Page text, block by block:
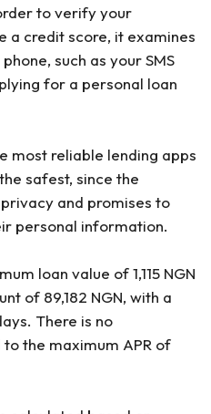
to verify your
a credit score, it examines
such as your SMS
for a personal loan
most reliable lending apps
safest, since the
and promises to
personal information.
loan value of 1,115 NGN
of 89,182 NGN, with a
There is no
the maximum APR of